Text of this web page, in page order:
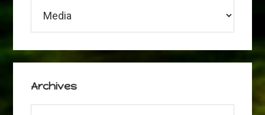
Archives